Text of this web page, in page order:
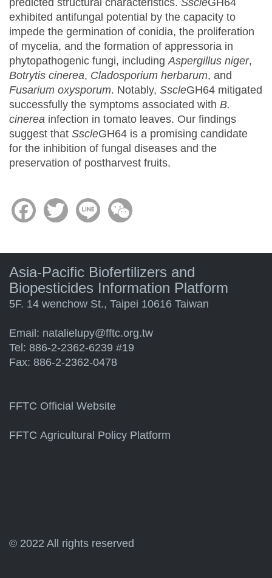
predicted structural characteristics. SscleGH64
exhibited antifungal potential by the capacity to
impede the germination of conidia, the proliferation
of mycelia, and the formation of appressoria in
phytopathogenic fungi, includingAspergillus niger,
Botrytis cinerea, Cladosporium herbarum, and
Fusarium oxysporum. Notably, SscleGH64 mitigated
successfully the symptoms associated with B.
cinerea infection in tomato leaves. Our findings
suggest that SscleGH64 is a promising candidate
for the inhibition of fungal diseases and the
preservation of postharvest fruits.
FacebookTwitter Line
Asia-Pacific Biofertilizers and
Biopesticides Information Platform
5F. 14 wenchow St., Taipei 10616 Taiwan
Email: natalielupy@fftc.org.tw
Tel: 886-2-2362-6239 #19
Fax: 886-2-2362-0478
FFTC Official Website
FFTC Agricultural Policy Platform
© 2022 All rights reserved